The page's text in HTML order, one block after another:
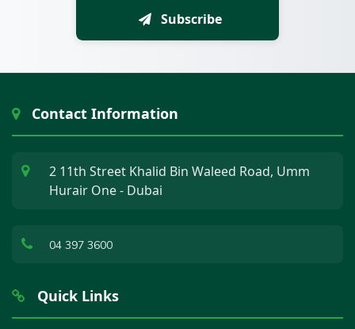
Subscribe
Contact Information
2 11th Street Khalid Bin Waleed Road, Umm
Hurair One - Dubai
04 397 3600
Quick Links